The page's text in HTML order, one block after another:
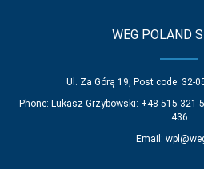
WEG POLAND
Ul. Za Górą 19, Post code: 32-
Phone: Lukasz Grzybowski: +48 515 321
436
Email: